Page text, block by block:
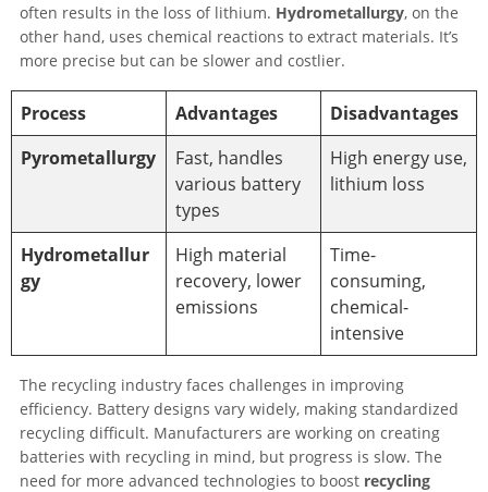
often results in the loss of lithium. Hydrometallurgy, on the
other hand, uses chemical reactions to extract materials. It’s
more precise but can be slower and costlier.
Process Advantages
Disadvantages
Pyrometallurgy
Fast, handles
various battery
types
High energy use,
lithium loss
Hydrometallur
gy
High material
recovery, lower
emissions
Time-
consuming,
chemical-
intensive
The recycling industry faces challenges in improving
efficiency. Battery designs vary widely, making standardized
recycling difficult. Manufacturers are working on creating
batteries with recycling in mind, but progress is slow. The
need for more advanced technologies to boost recycling